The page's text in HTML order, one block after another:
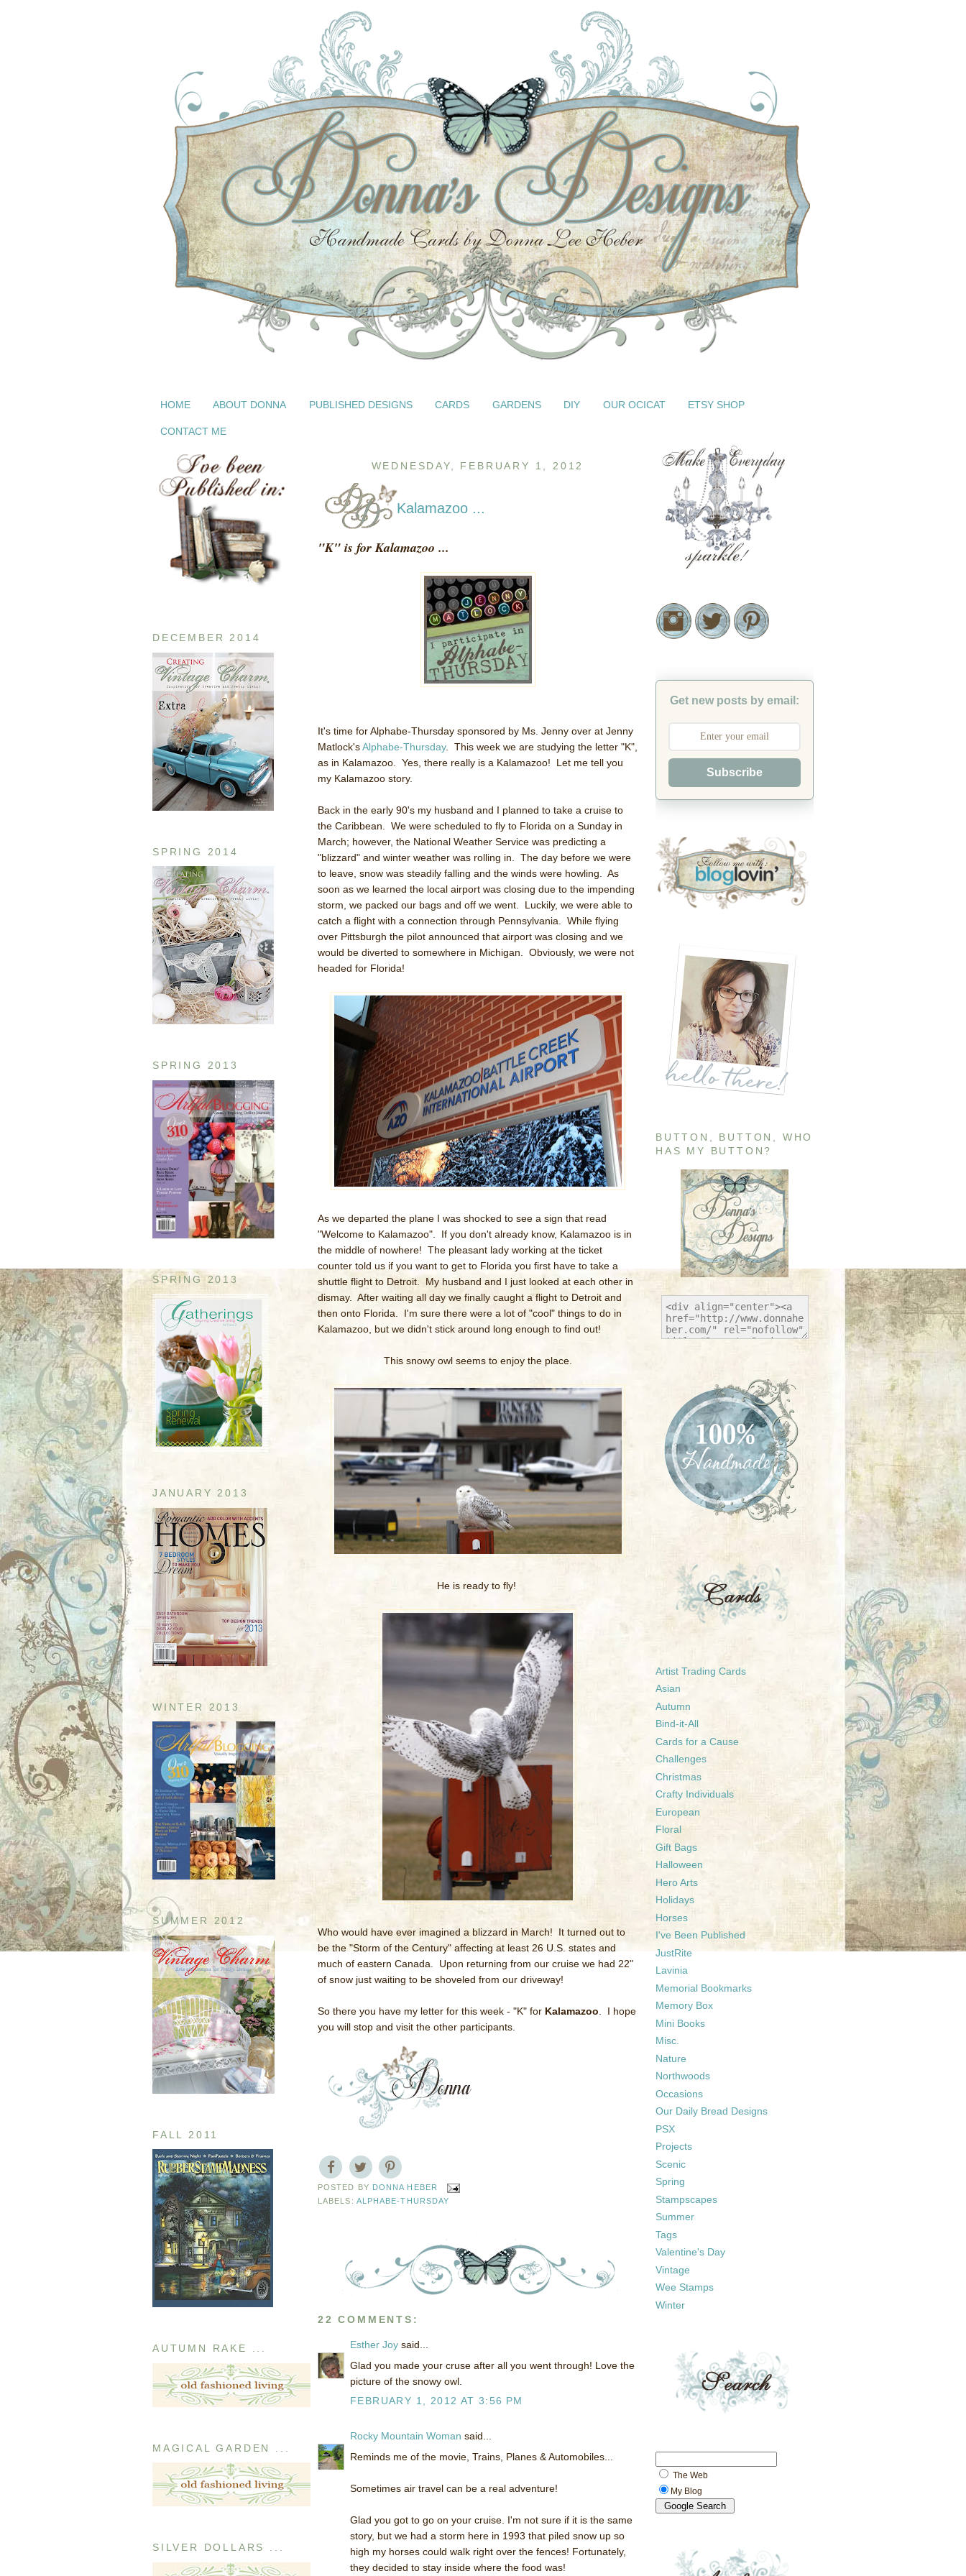
HOME ABOUT DONNA PUBLISHED DESIGNS CARDS GARDENS DIY OUR OCICAT ETSY SHOP
CONTACT ME
DECEMBER 2014
SPRING 2014
SPRING 2013
SPRING 2013
JANUARY 2013
WINTER 2013
SUMMER 2012
FALL 2011
AUTUMN RAKE ...
MAGICAL GARDEN ...
SILVER DOLLARS ...
WEDNESDAY, FEBRUARY 1, 2012
Kalamazoo ...
"K" is for Kalamazoo ...
It's time for Alphabe-Thursday sponsored by Ms. Jenny over at Jenny
Matlock'sAlphabe-Thursday. This week we are studying the letter "K",
as in Kalamazoo. Yes, there really is a Kalamazoo! Let me tell you
my Kalamazoo story.
Back in the early 90's my husband and I planned to take a cruise to
the Caribbean. We were scheduled to fly to Florida on a Sunday in
March; however, the National Weather Service was predicting a
"blizzard" and winter weather was rolling in. The day before we were
to leave, snow was steadily falling and the winds were howling. As
soon as we learned the local airport was closing due to the impending
storm, we packed our bags and off we went. Luckily, we were able to
catch a flight with a connection through Pennsylvania. While flying
over Pittsburgh the pilot announced that airport was closing and we
would be diverted to somewhere in Michigan. Obviously, we were not
headed for Florida!
As we departed the plane I was shocked to see a sign that read
"Welcome to Kalamazoo". If you don't already know, Kalamazoo is in
the middle of nowhere! The pleasant lady working at the ticket
counter told us if you want to get to Florida you first have to take a
shuttle flight to Detroit. My husband and I just looked at each other in
dismay. After waiting all day we finally caught a flight to Detroit and
then onto Florida. I'm sure there were a lot of "cool" things to do in
Kalamazoo, but we didn't stick around long enough to find out!
This snowy owl seems to enjoy the place.
He is ready to fly!
Who would have ever imagined a blizzard in March! It turned out to
be the "Storm of the Century" affecting at least 26 U.S. states and
much of eastern Canada. Upon returning from our cruise we had 22"
of snow just waiting to be shoveled from our driveway!
So there you have my letter for this week - "K" for Kalamazoo . I hope
you will stop and visit the other participants.
POSTED BY DONNA HEBER
LABELS: ALPHABE-THURSDAY
22 COMMENTS:
Esther Joy said...
Glad you made your cruse after all you went through! Love the
picture of the snowy owl.
FEBRUARY 1, 2012 AT 3:56 PM
Rocky Mountain Woman said...
Reminds me of the movie, Trains, Planes & Automobiles...
Sometimes air travel can be a real adventure!
Glad you got to go on your cruise. I'm not sure if it is the same
story, but we had a storm here in 1993 that piled snow up so
high my horses could walk right over the fences! Fortunately,
they decided to stay inside where the food was!
Get new posts by email:
Subscribe
BUTTON, BUTTON, WHO
HAS MY BUTTON?
Artist Trading Cards
Asian
Autumn
Bind-it-All
Cards for a Cause
Challenges
Christmas
Crafty Individuals
European
Floral
Gift Bags
Halloween
Hero Arts
Holidays
Horses
I've Been Published
JustRite
Lavinia
Memorial Bookmarks
Memory Box
Mini Books
Misc.
Nature
Northwoods
Occasions
Our Daily Bread Designs
PSX
Projects
Scenic
Spring
Stampscapes
Summer
Tags
Valentine's Day
Vintage
Wee Stamps
Winter
The Web
My Blog